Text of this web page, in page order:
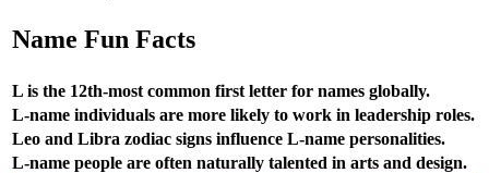
Name Fun Facts
L is the 12th-most common first letter for names globally.
L-name individuals are more likely to work in leadership roles.
Leo and Libra zodiac signs influence L-name personalities.
L-name people are often naturally talented in arts and design.